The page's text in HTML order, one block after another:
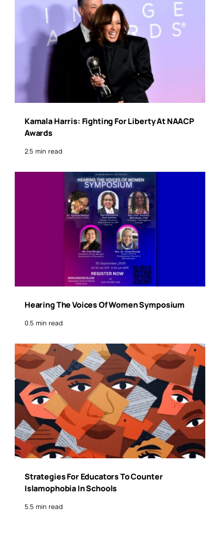
Kamala Harris: Fighting For Liberty At NAACP
Awards
2.5 min read
Hearing The Voices Of Women Symposium
0.5 min read
Strategies For Educators To Counter
Islamophobia In Schools
5.5 min read